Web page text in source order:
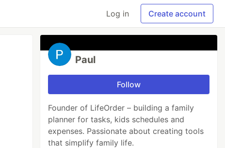
Log in Create account
Paul
Follow
Founder of LifeOrder – building a family
planner for tasks, kids schedules and
expenses. Passionate about creating tools
that simplify family life.